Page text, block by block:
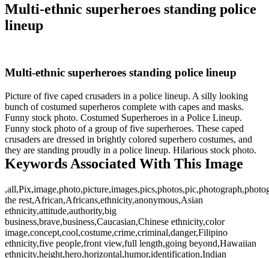
Multi-ethnic superheroes standing police
lineup
Multi-ethnic superheroes standing police lineup
Picture of five caped crusaders in a police lineup. A silly looking
bunch of costumed superheros complete with capes and masks.
Funny stock photo. Costumed Superheroes in a Police Lineup.
Funny stock photo of a group of five superheroes. These caped
crusaders are dressed in brightly colored superhero costumes, and
they are standing proudly in a police lineup. Hilarious stock photo.
Keywords Associated With This Image
the rest,African,Africans,ethnicity,anonymous,Asian
ethnicity,attitude,authority,big
business,brave,business,Caucasian,Chinese ethnicity,color
image,concept,cool,costume,crime,criminal,danger,Filipino
ethnicity,five people,front view,full length,going beyond,Hawaiian
ethnicity,height,hero,horizontal,humor,identification,Indian